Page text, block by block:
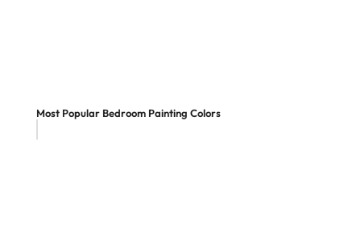
Most Popular Bedroom Painting Colors